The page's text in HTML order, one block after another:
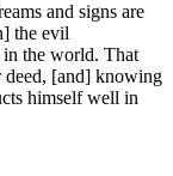
and signs are
the evil
in the world. That
[and] knowing
himself well in